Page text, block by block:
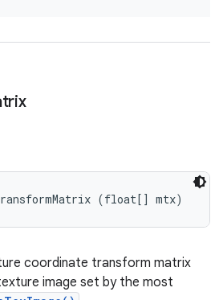
(float[] mtx)
coordinate transform matrix
image set by the most